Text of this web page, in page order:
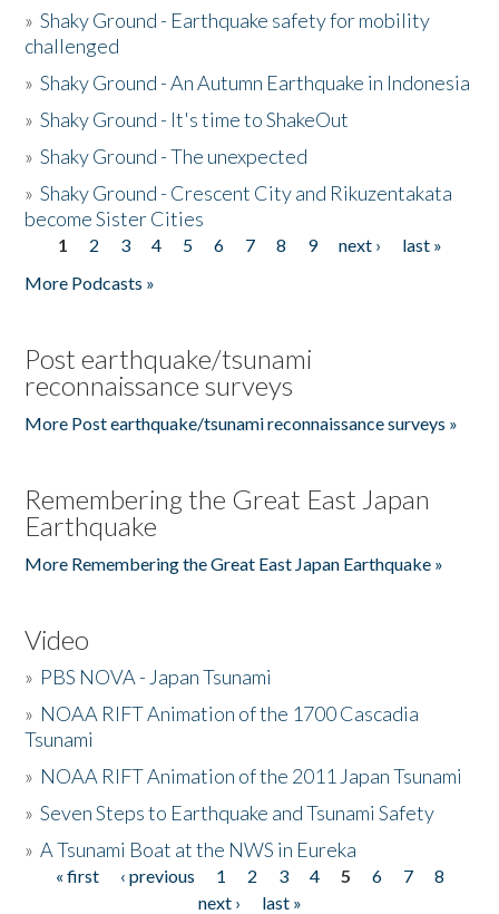
»Shaky Ground - Earthquake safety for mobility
challenged
»Shaky Ground - An Autumn Earthquake in Indonesia
»Shaky Ground - It's time to ShakeOut
»Shaky Ground - The unexpected
»Shaky Ground - Crescent City and Rikuzentakata
become Sister Cities
Pages
1 2 3 4 5 6 7 8 9 next ›
last »
More Podcasts »
Post earthquake/tsunami
reconnaissance surveys
More Post earthquake/tsunami reconnaissance surveys »
Remembering the Great East Japan
Earthquake
More Remembering the Great East Japan Earthquake »
Video
» PBS NOVA - Japan Tsunami
» NOAA RIFT Animation of the 1700 Cascadia
Tsunami
» NOAA RIFT Animation of the 2011 Japan Tsunami
»Seven Steps to Earthquake and Tsunami Safety
»A Tsunami Boat at the NWS in Eureka
Pages
« first ‹ previous 1 2 3 4 5 6 7
8
next ›
last »